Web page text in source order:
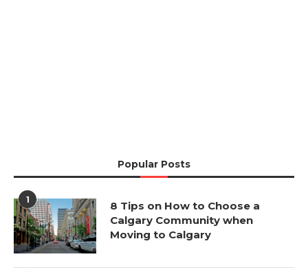
Popular Posts
1
8 Tips on How to Choose a
Calgary Community when
Moving to Calgary